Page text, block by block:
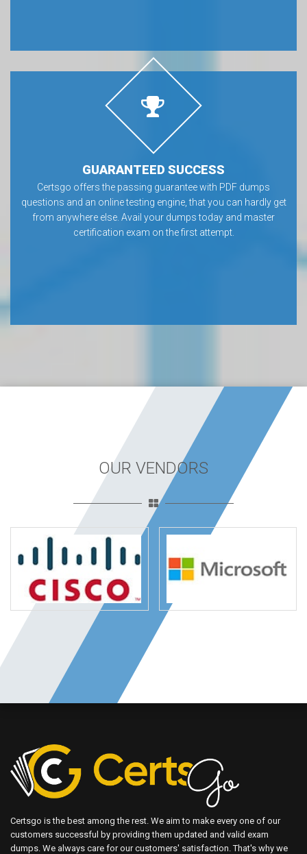
GUARANTEED SUCCESS
Certsgo offers the passing guarantee with PDF dumps
questions and an online testing engine, that you can hardly get
from anywhere else. Avail your dumps today and master
certification exam on the first attempt.
OUR VENDORS
Certsgo is the best among the rest. We aim to make every one of our
customers successful by providing them updated and valid exam
dumps. We always care for our customers' satisfaction. That's why we